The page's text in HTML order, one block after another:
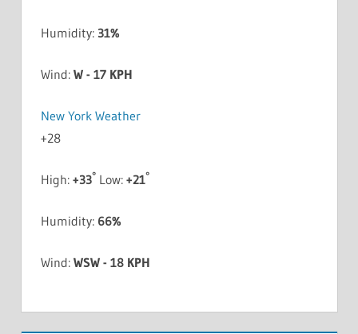
Humidity: 31%
Wind: W - 17 KPH
New York Weather
+28
High: +33°Low: +21°
Humidity: 66%
Wind: WSW - 18 KPH